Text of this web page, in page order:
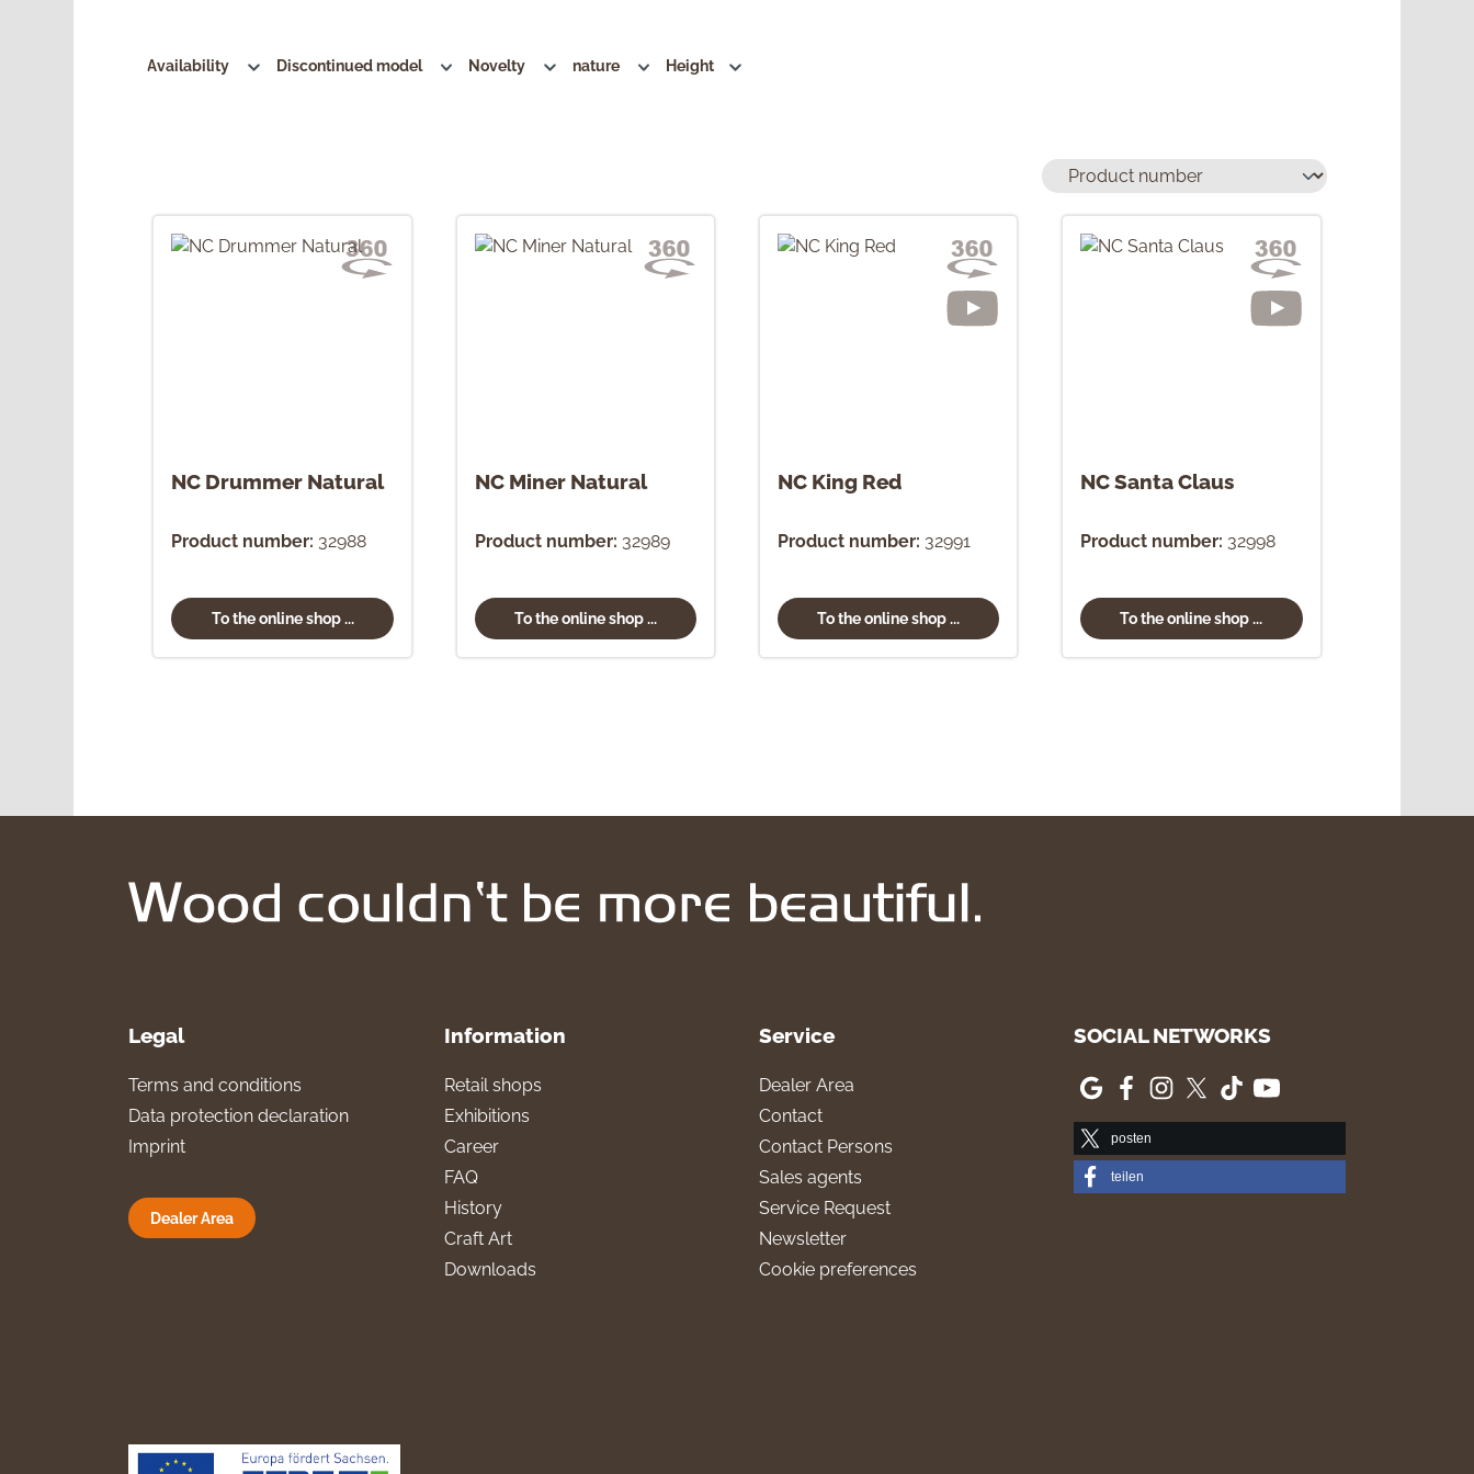
Availability Discontinued model Novelty nature Height
NC Drummer Natural
Product number: 32988
To the online shop ...
NC Miner Natural
Product number: 32989
To the online shop ...
NC King Red
Product number: 32991
To the online shop ...
NC Santa Claus
Product number: 32998
To the online shop ...
Legal
Terms and conditions
Data protection declaration
Imprint
Dealer Area
Information
Retail shops
Exhibitions
Career
FAQ
History
Craft Art
Downloads
Service
Dealer Area
Contact
Contact Persons
Sales agents
Service Request
Newsletter
Cookie preferences
SOCIAL NETWORKS
posten
teilen